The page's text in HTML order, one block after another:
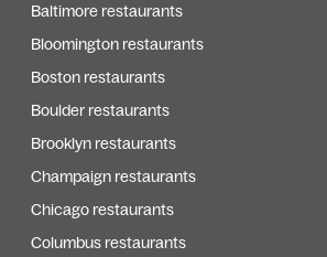
Baltimore restaurants
Bloomington restaurants
Boston restaurants
Boulder restaurants
Brooklyn restaurants
Champaign restaurants
Chicago restaurants
Columbus restaurants